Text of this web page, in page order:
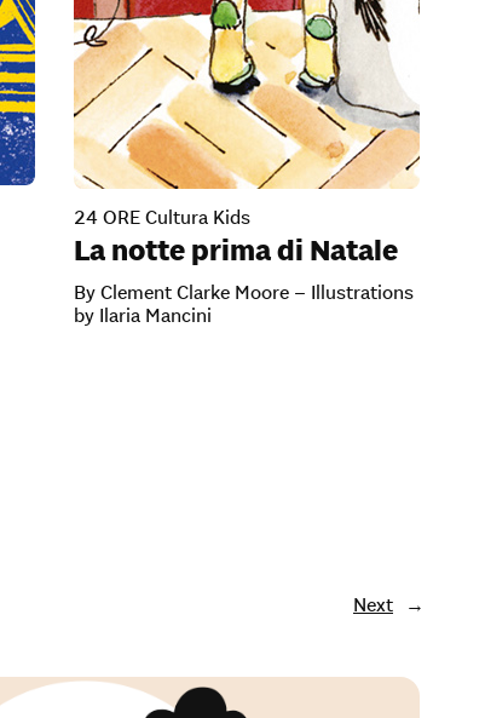
24 ORE Cultura Kids
La notte prima di Natale
By Clement Clarke Moore – Illustrations
by Ilaria Mancini
Next →